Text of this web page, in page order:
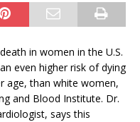
in women in the U.S.
even higher risk of dying
age, than white women,
and Blood Institute. Dr.
says this